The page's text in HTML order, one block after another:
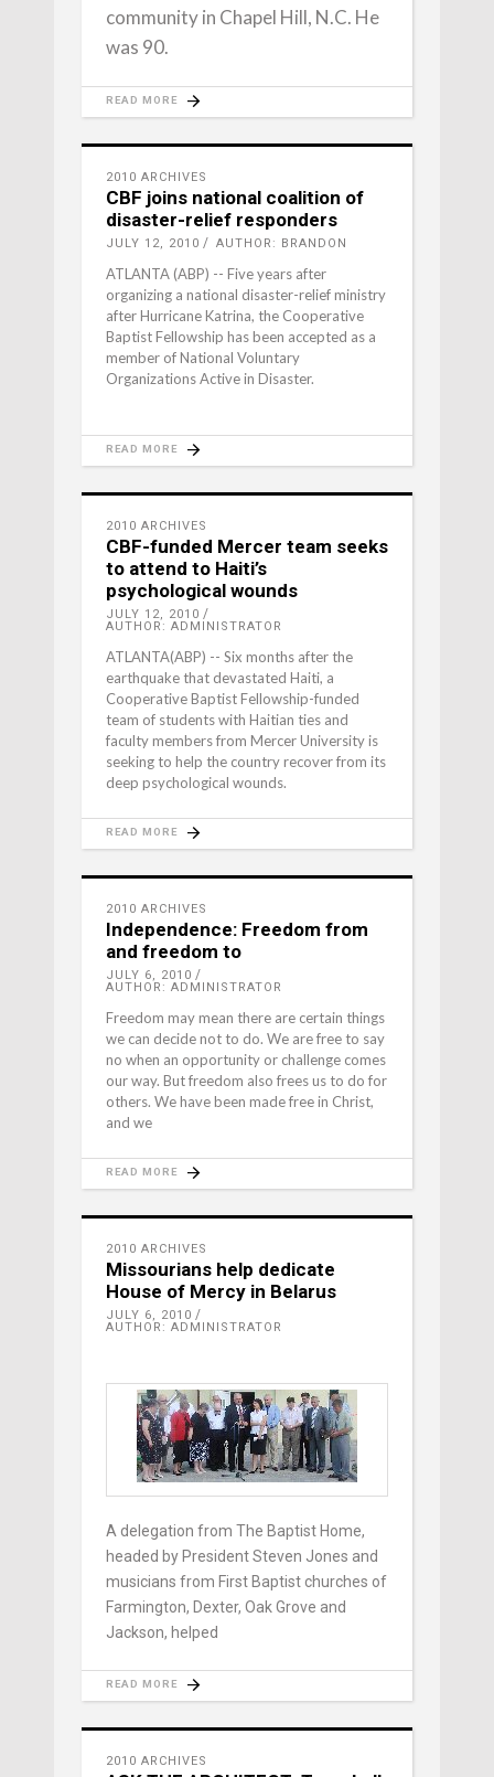
community in Chapel Hill, N.C. He
was 90.
READ MORE
2010 ARCHIVES
CBF joins national coalition of
disaster-relief responders
JULY 12, 2010 AUTHOR: BRANDON
ATLANTA (ABP) -- Five years after
organizing a national disaster-relief ministry
after Hurricane Katrina, the Cooperative
Baptist Fellowship has been accepted as a
member of National Voluntary
Organizations Active in Disaster.
READ MORE
2010 ARCHIVES
CBF-funded Mercer team seeks
to attend to Haiti’s
psychological wounds
JULY 12, 2010
AUTHOR: ADMINISTRATOR
ATLANTA(ABP) -- Six months after the
earthquake that devastated Haiti, a
Cooperative Baptist Fellowship-funded
team of students with Haitian ties and
faculty members from Mercer University is
seeking to help the country recover from its
deep psychological wounds.
READ MORE
2010 ARCHIVES
Independence: Freedom from
and freedom to
JULY 6, 2010
AUTHOR: ADMINISTRATOR
Freedom may mean there are certain things
we can decide not to do. We are free to say
no when an opportunity or challenge comes
our way. But freedom also frees us to do for
others. We have been made free in Christ,
and we
READ MORE
2010 ARCHIVES
Missourians help dedicate
House of Mercy in Belarus
JULY 6, 2010
AUTHOR: ADMINISTRATOR
A delegation from The Baptist Home,
headed by President Steven Jones and
musicians from First Baptist churches of
Farmington, Dexter, Oak Grove and
Jackson, helped
READ MORE
2010 ARCHIVES